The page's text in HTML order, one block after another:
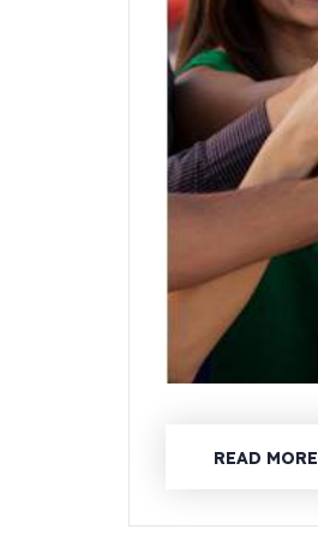
READ MORE